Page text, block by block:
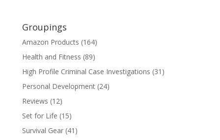
Groupings
Amazon Products (164)
Health and Fitness (89)
High Profile Criminal Case Investigations (31)
Personal Development(24)
Reviews (12)
Set for Life (15)
Survival Gear(41)